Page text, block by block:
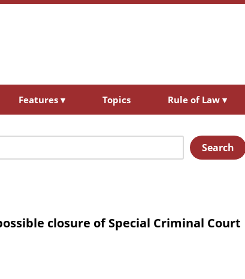
Features ▾ Topics Rule of Law ▾
Search
closure of Special Criminal Court